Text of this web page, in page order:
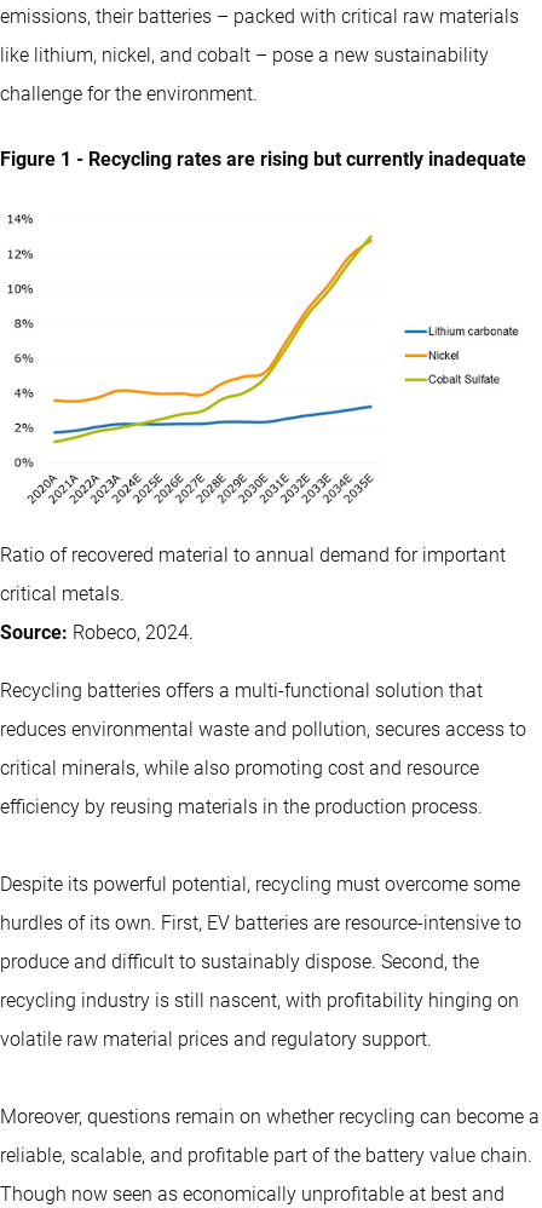
emissions, their batteries – packed with critical raw materials
like lithium, nickel, and cobalt – pose a new sustainability
challenge for the environment.
Figure 1 - Recycling rates are rising but currently inadequate
Ratio of recovered material to annual demand for important
critical metals.
Source: Robeco, 2024.
Recycling batteries offers a multi-functional solution that
reduces environmental waste and pollution, secures access to
critical minerals, while also promoting cost and resource
efficiency by reusing materials in the production process.
Despite its powerful potential, recycling must overcome some
hurdles of its own. First, EV batteries are resource-intensive to
produce and difficult to sustainably dispose. Second, the
recycling industry is still nascent, with profitability hinging on
volatile raw material prices and regulatory support.
Moreover, questions remain on whether recycling can become a
reliable, scalable, and profitable part of the battery value chain.
Though now seen as economically unprofitable at best and